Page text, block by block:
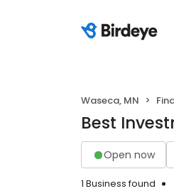
Waseca, MN
Best
Open now
1 Business found